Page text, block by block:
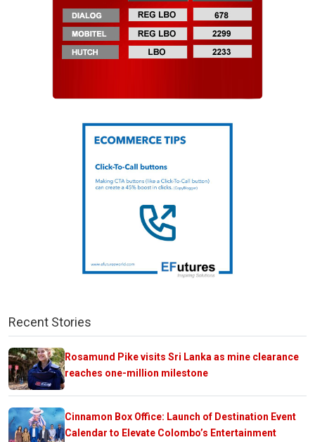
Recent Stories
Rosamund Pike visits Sri Lanka as mine clearance
reaches one-million milestone
Cinnamon Box Office: Launch of Destination Event
Calendar to Elevate Colombo’s Entertainment